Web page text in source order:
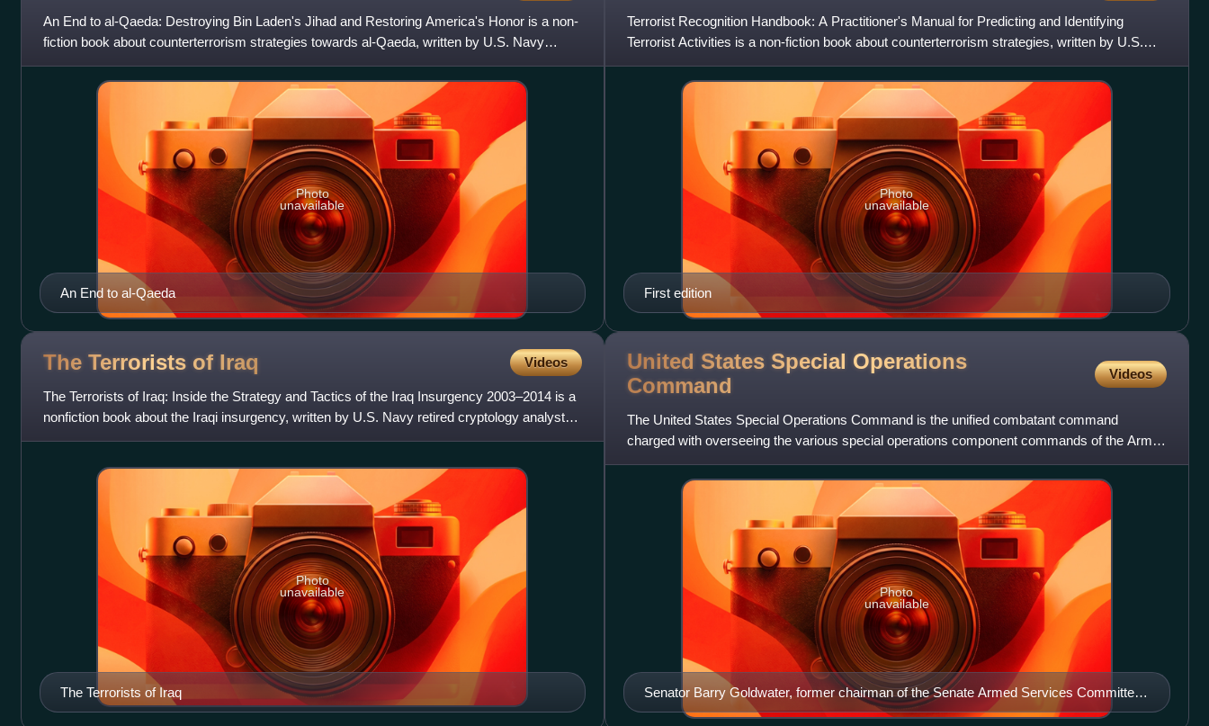
An End to al-Qaeda: Destroying Bin Laden's Jihad and Restoring America's Honor is a non-
fiction book about counterterrorism strategies towards al-Qaeda, written by U.S. Navy
retired cryptology analyst
An End to al-Qaeda
Photo
unavailable
Terrorist Recognition Handbook: A Practitioner's Manual for Predicting and Identifying
Terrorist Activities is a non-fiction book about counterterrorism strategies, written by U.S.
Navy retired crypto
First edition
Photo
unavailable
The Terrorists of Iraq Videos
The Terrorists of Iraq: Inside the Strategy and Tactics of the Iraq Insurgency 2003–2014 is a
nonfiction book about the Iraqi insurgency, written by U.S. Navy retired cryptology analyst
Malcolm Nance.
The Terrorists of Iraq
Photo
unavailable
United States Special Operations
Command
Videos
The United States Special Operations Command is the unified combatant command
charged with overseeing the various special operations component commands of the Army,
Marine Corps, Navy, and Air Force o
Senator Barry Goldwater, former chairman of the Senate Armed Services Committee
in 1986
Photo
unavailable